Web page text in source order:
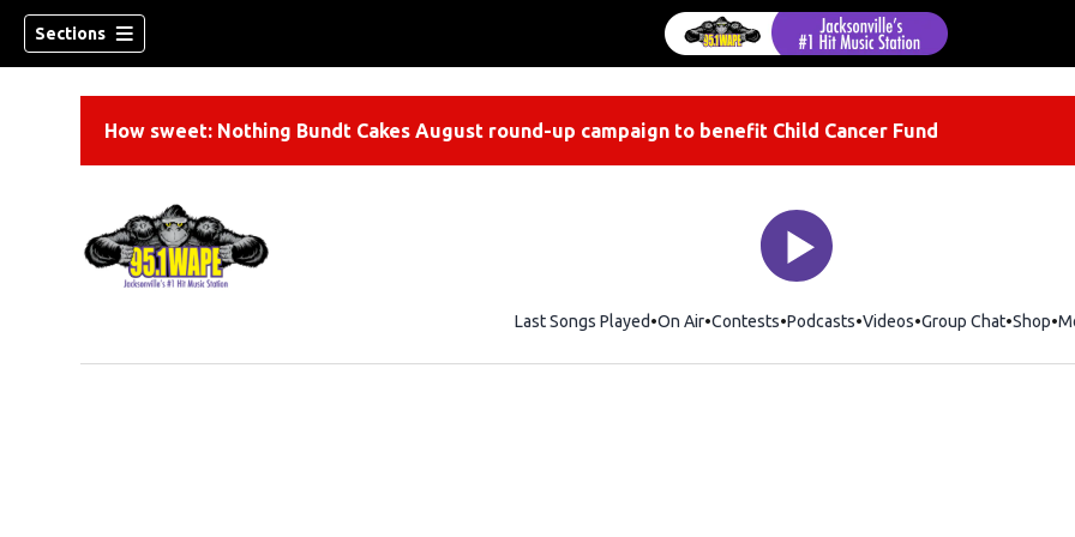
Sections
How sweet: Nothing Bundt Cakes August round-up campaign to benefit Child Cancer Fund
Last Songs Played On Air Contests Podcasts Videos Group Chat Shop